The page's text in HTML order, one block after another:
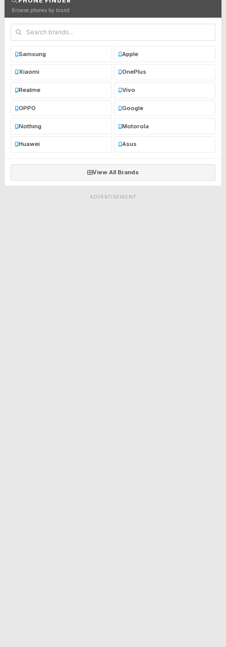
Browse phones by brand
Samsung Apple
Xiaomi OnePlus
Realme Vivo
OPPO Google
Nothing Motorola
Huawei Asus
View All Brands
ADVERTISEMENT